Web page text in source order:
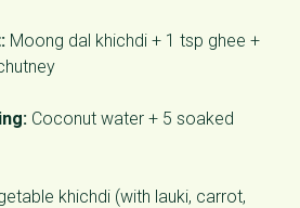
Moong dal khichdi + 1 tsp ghee +
Coconut water + 5 soaked
khichdi (with lauki, carrot,